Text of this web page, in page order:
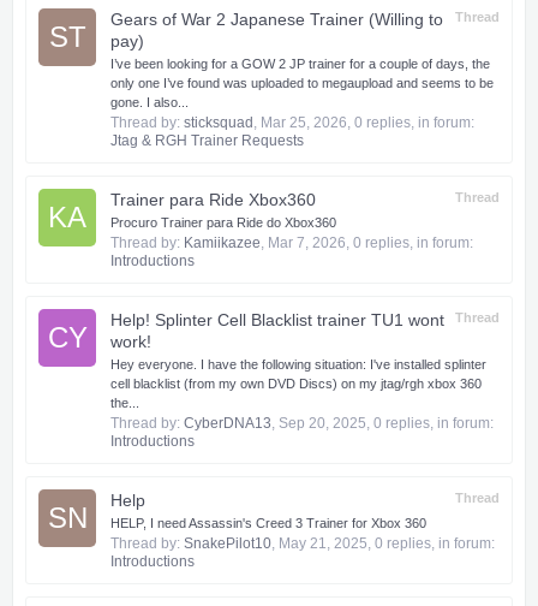
ST
Thread
Gears of War 2 Japanese Trainer (Willing to
pay)
I’ve been looking for a GOW 2 JP trainer for a couple of days, the
only one I’ve found was uploaded to megaupload and seems to be
gone. I also...
Thread by: sticksquad , Mar 25, 2026, 0 replies, in forum:
Jtag & RGH Trainer Requests
KA
Thread
Trainer para Ride Xbox360
Procuro Trainer para Ride do Xbox360
Thread by: Kamiikazee, Mar 7, 2026, 0 replies, in forum:
Introductions
CY
Thread
Help! Splinter Cell Blacklist trainer TU1 wont
work!
Hey everyone. I have the following situation: I've installed splinter
cell blacklist (from my own DVD Discs) on my jtag/rgh xbox 360
the...
Thread by: CyberDNA13, Sep 20, 2025, 0 replies, in forum:
Introductions
SN
Thread
Help
HELP, I need Assassin's Creed 3 Trainer for Xbox 360
Thread by: SnakePilot10, May 21, 2025, 0 replies, in forum:
Introductions